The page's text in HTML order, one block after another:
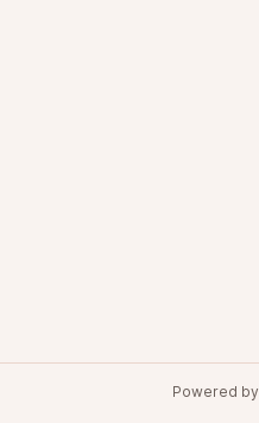
Powered by